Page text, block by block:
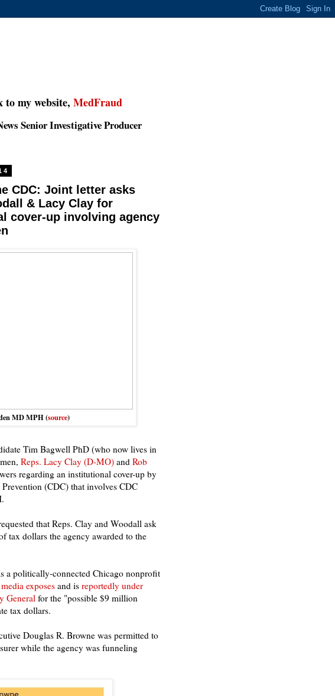
my website, MedFraud
Senior Investigative Producer
CDC: Joint letter asks
& Lacy Clay for
cover-up involving agency
MD MPH (source)
Tim Bagwell PhD (who now lives in
Reps. Lacy Clay (D-MO) and Rob
regarding an institutional cover-up by
(CDC) that involves CDC
that Reps. Clay and Woodall ask
tax dollars the agency awarded to the
a politically-connected Chicago nonprofit
exposesand is reportedly under
General for the "possible $9 million
tax dollars.
Douglas R. Browne was permitted to
while the agency was funneling